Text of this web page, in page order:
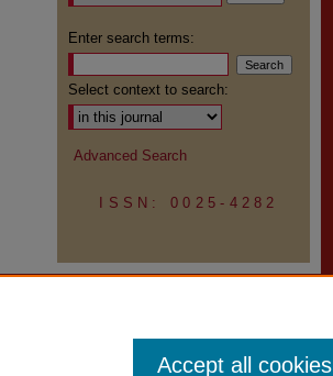
Enter search terms:
Select context to search:
Advanced Search
ISSN: 0025-4282
Accept all cookies